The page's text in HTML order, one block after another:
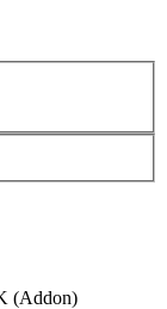
(Addon)